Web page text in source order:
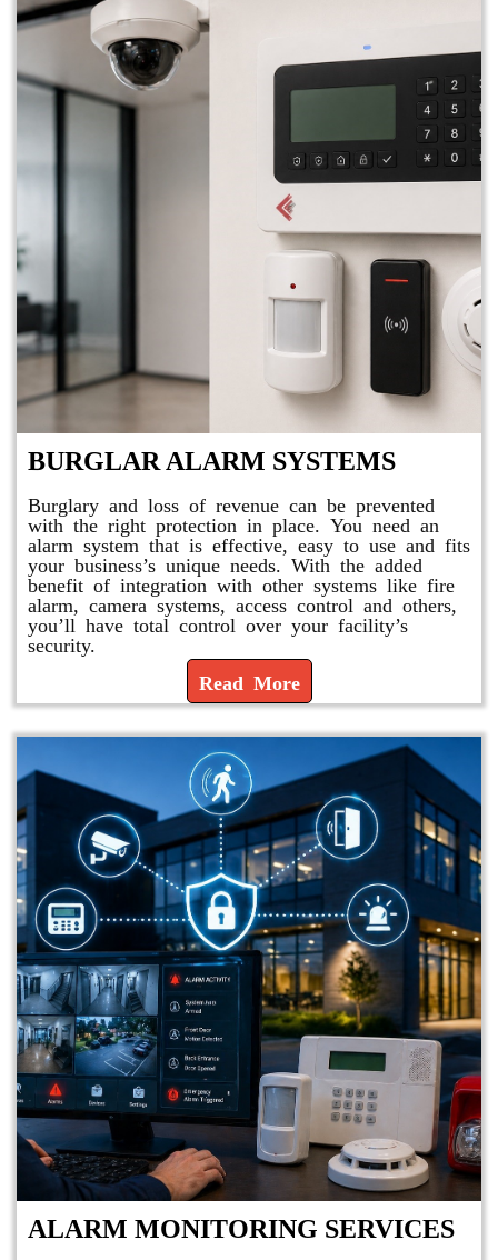
BURGLAR ALARM SYSTEMS
Burglary and loss of revenue can be prevented
with the right protection in place. You need an
alarm system that is effective, easy to use and fits
your business’s unique needs. With the added
benefit of integration with other systems like fire
alarm, camera systems, access control and others,
you’ll have total control over your facility’s
security.
Read More
ALARM MONITORING SERVICES